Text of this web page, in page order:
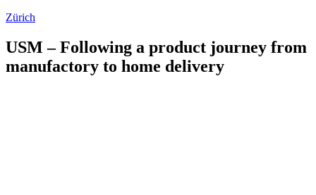
Zürich
USM – Following a product journey from
manufactory to home delivery